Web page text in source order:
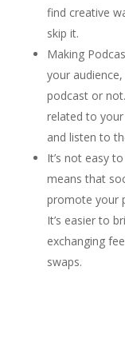
find creative
skip it.
Making
your
podcast or
related to
and listen to
It’s not easy
means that
promote your
It’s easier to
exchanging
swaps.